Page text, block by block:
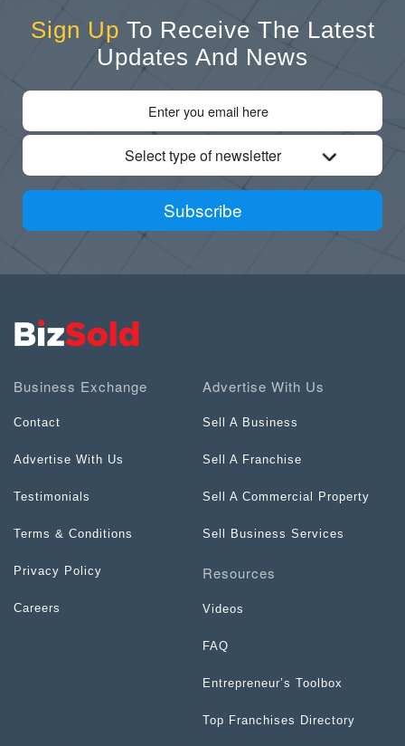
Sign Up To Receive The Latest
Updates And News
Select type of newsletter
Subscribe
Business Exchange
Contact
Advertise With Us
Testimonials
Terms & Conditions
Privacy Policy
Careers
Advertise With Us
Sell A Business
Sell A Franchise
Sell A Commercial Property
Sell Business Services
Resources
Videos
FAQ
Entrepreneur’s Toolbox
Top Franchises Directory